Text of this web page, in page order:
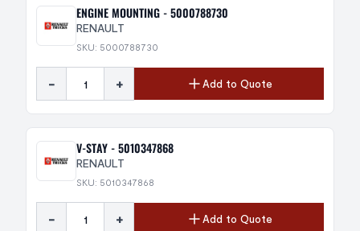
ENGINE MOUNTING - 5000788730
RENAULT
SKU: 5000788730
- + Add to Quote
V-STAY - 5010347868
RENAULT
SKU: 5010347868
- + Add to Quote